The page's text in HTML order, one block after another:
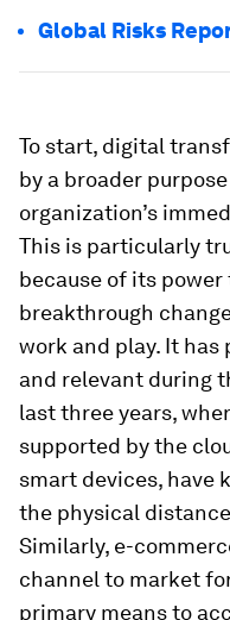
Global Risks
To start, digital
by a broader
organization’s
This is particularly
because of its
breakthrough
work and play. It
and relevant during
last three years,
supported by the
smart devices, have
the physical
Similarly, e-
channel to market
primary means to